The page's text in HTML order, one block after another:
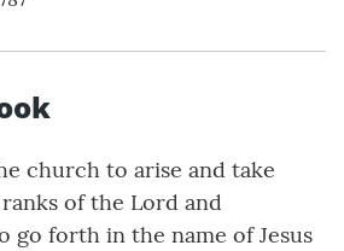
church to arise and take
of the Lord and
go forth in the name of Jesus